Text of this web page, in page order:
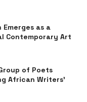
Emerges as a
Contemporary Art
of Poets
African Writers’